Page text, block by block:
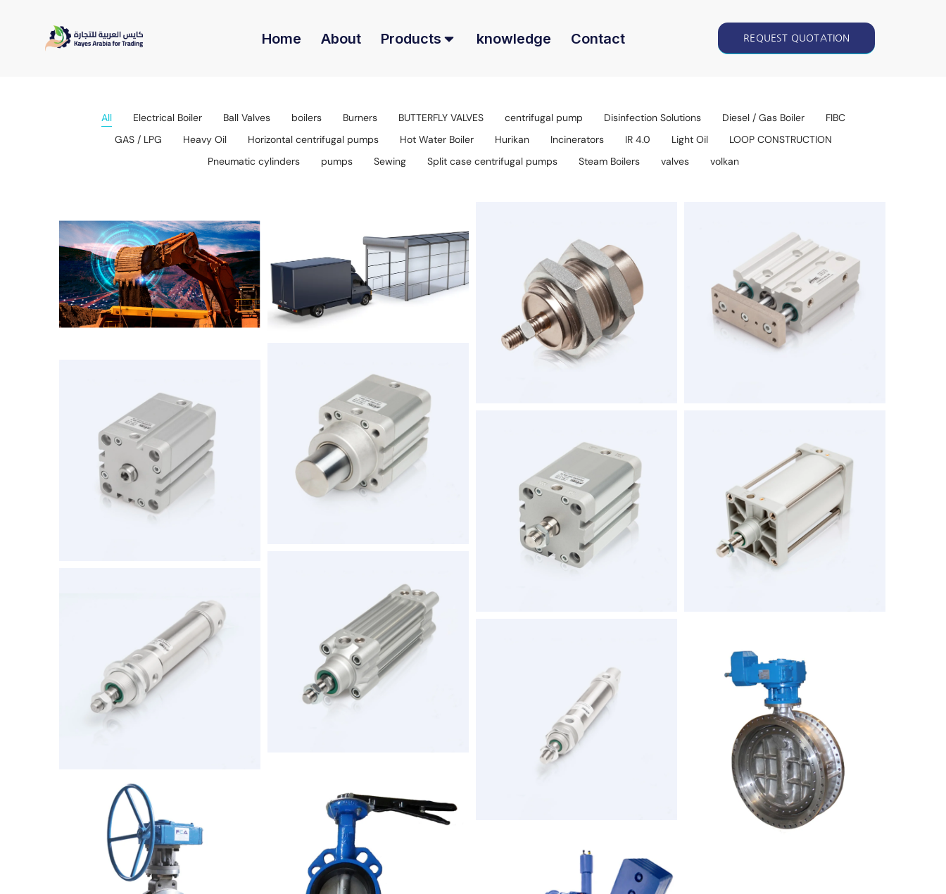
Home About Products knowledge Contact REQUEST QUOTATION
All Electrical Boiler Ball Valves boilers Burners BUTTERFLY VALVES centrifugal pump Disinfection Solutions Diesel / Gas Boiler
FIBC
GAS / LPG
Heavy Oil Horizontal centrifugal pumps Hot Water Boiler Hurikan Incinerators IR 4.0 Light Oil
LOOP CONSTRUCTION
Pneumatic cylinders
pumps Sewing Split case centrifugal pumps Steam Boilers valves volkan